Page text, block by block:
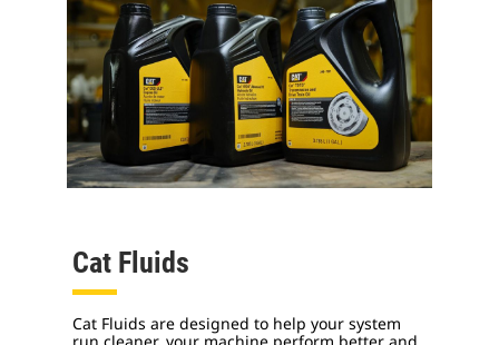
Cat Fluids
Cat Fluids are designed to help your system